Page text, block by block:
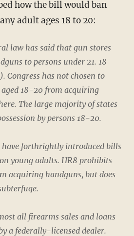
adult ages 18 to 20:
law has said that gun stores
to persons under 21. 18
Congress has not chosen to
18-20 from acquiring
The large majority of states
by persons 18-20.
have forthrightly introduced bills
young adults. HR8 prohibits
acquiring handguns, but does
all firearms sales and loans
a federally-licensed dealer.